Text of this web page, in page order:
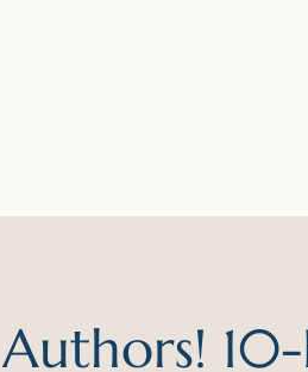
Authors! 10-